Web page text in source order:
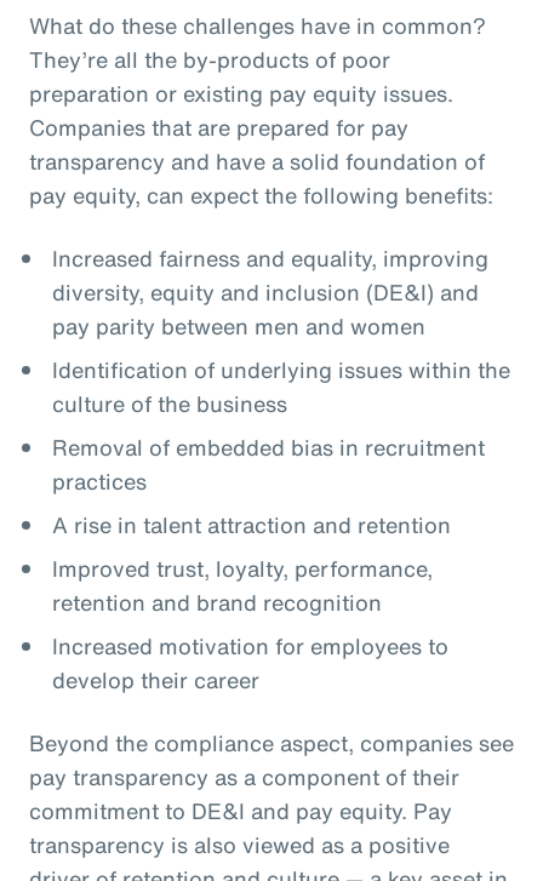
What do these challenges have in common?
They’re all the by-products of poor
preparation or existing pay equity issues.
Companies that are prepared for pay
transparency and have a solid foundation of
pay equity, can expect the following benefits:
Increased fairness and equality, improving
diversity, equity and inclusion (DE&I) and
pay parity between men and women
Identification of underlying issues within the
culture of the business
Removal of embedded bias in recruitment
practices
A rise in talent attraction and retention
Improved trust, loyalty, performance,
retention and brand recognition
Increased motivation for employees to
develop their career
Beyond the compliance aspect, companies see
pay transparency as a component of their
commitment to DE&I and pay equity. Pay
transparency is also viewed as a positive